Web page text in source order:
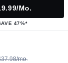
mo.
47%*
mo.